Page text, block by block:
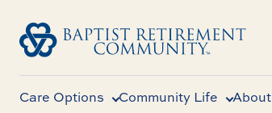
Care Options Community Life About